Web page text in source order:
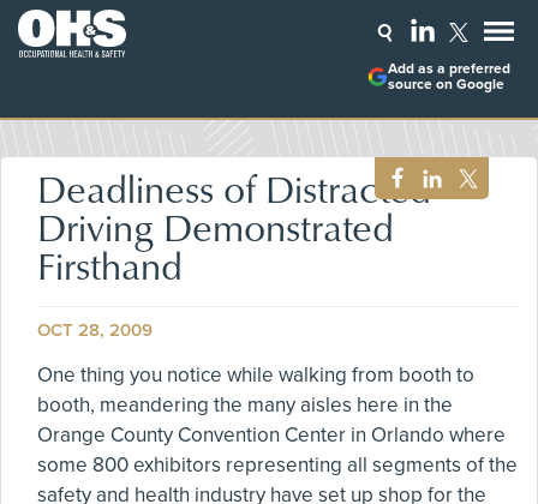
Add as a preferred
source on Google
Deadliness of Distracted
Driving Demonstrated
Firsthand
OCT 28, 2009
One thing you notice while walking from booth to
booth, meandering the many aisles here in the
Orange County Convention Center in Orlando where
some 800 exhibitors representing all segments of the
safety and health industry have set up shop for the